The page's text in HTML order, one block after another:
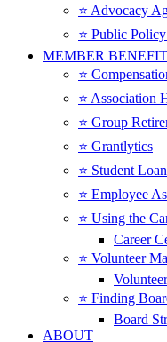
⭐️ Advocacy
⭐️ Public
MEMBER
⭐️
⭐️ Association
⭐️ Group
⭐️ Grantlytics
⭐️ Student
⭐️ Employee
⭐️ Using the
Career
⭐️ Volunteer
⭐️ Finding
Board
ABOUT